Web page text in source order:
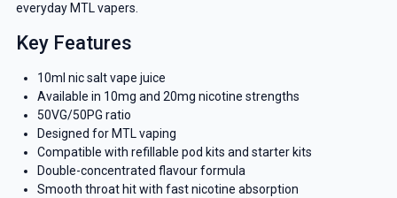
everyday MTL vapers.
Key Features
10ml nic salt vape juice
Available in 10mg and 20mg nicotine strengths
50VG/50PG ratio
Designed for MTL vaping
Compatible with refillable pod kits and starter kits
Double-concentrated flavour formula
Smooth throat hit with fast nicotine absorption